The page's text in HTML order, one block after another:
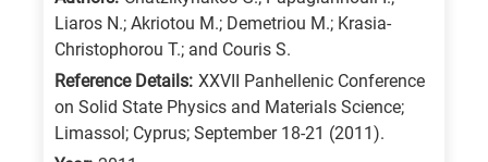
Liaros N.; Akriotou M.; Demetriou M.; Krasia-
Christophorou T.; and Couris S.
Reference Details: XXVII Panhellenic Conference
on Solid State Physics and Materials Science;
Limassol; Cyprus; September 18-21 (2011).